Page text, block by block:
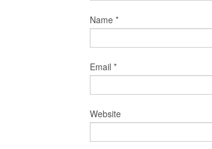
Name *
Email *
Website